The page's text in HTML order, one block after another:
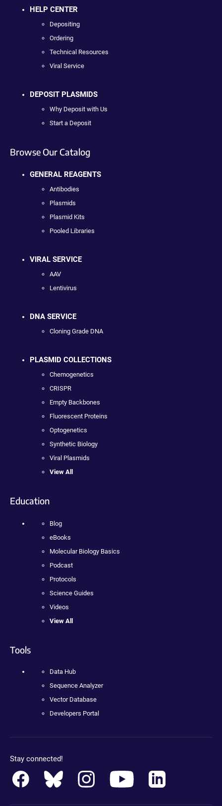
HELP CENTER
Depositing
Ordering
Technical Resources
Viral Service
DEPOSIT PLASMIDS
Why Deposit with Us
Start a Deposit
Browse Our Catalog
GENERAL REAGENTS
Antibodies
Plasmids
Plasmid Kits
Pooled Libraries
VIRAL SERVICE
AAV
Lentivirus
DNA SERVICE
Cloning Grade DNA
PLASMID COLLECTIONS
Chemogenetics
CRISPR
Empty Backbones
Fluorescent Proteins
Optogenetics
Synthetic Biology
Viral Plasmids
View All
Education
Blog
eBooks
Molecular Biology Basics
Podcast
Protocols
Science Guides
Videos
View All
Tools
Data Hub
Sequence Analyzer
Vector Database
Developers Portal
Stay connected!